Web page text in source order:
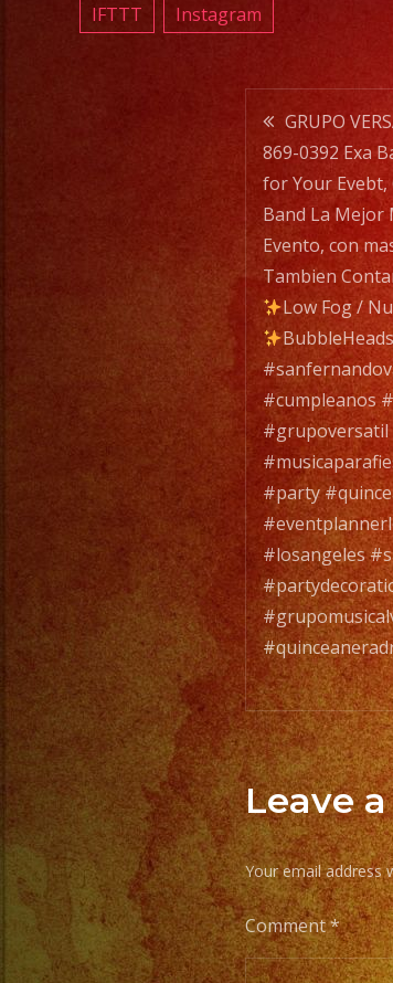
IFTTT Instagram
Post
GRUPO
869-0392 Exa
for Your Evebt,
Band La Mejor
Evento, con
Tambien
Low Fog /
#cumpleanos
#grupoversatil
#party
#losangeles
Leave
Your email address
Comment*